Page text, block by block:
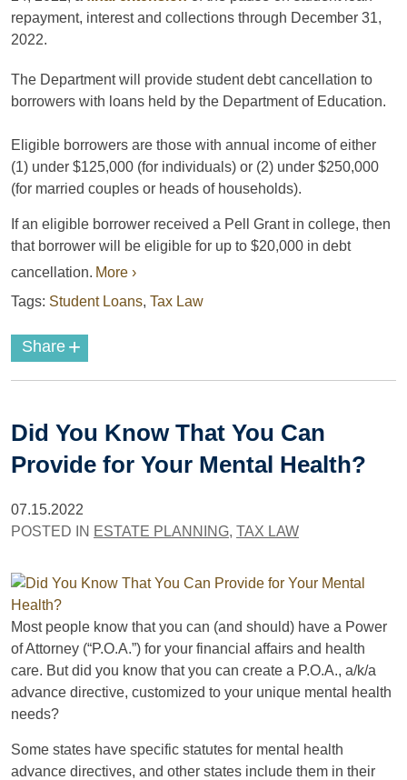
repayment, interest and collections through December 3️1,
2022.
The Department will provide student debt cancellation to
borrowers with loans held by the Department of Education.
Eligible borrowers are those with annual income of either
(1) under $125,000 (for individuals) or (2) under $250,000
(for married couples or heads of households).
If an eligible borrower received a Pell Grant in college, then
that borrower will be eligible for up to $20,000 in debt
cancellation. More ›
Tags: Student Loans, Tax Law
Share +
Did You Know That You Can
Provide for Your Mental Health?
07.15.2022
POSTED IN ESTATE PLANNING, TAX LAW
Most people know that you can (and should) have a Power
of Attorney (“P.O.A.”) for your financial affairs and health
care. But did you know that you can create a P.O.A., a/k/a
advance directive, customized to your unique mental health
needs?
Some states have specific statutes for mental health
advance directives, and other states include them in their